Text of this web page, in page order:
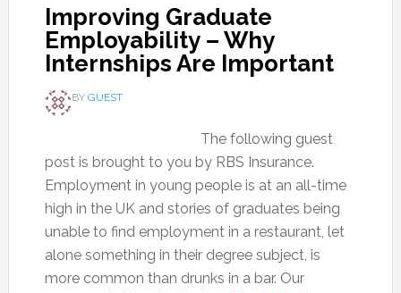
Improving Graduate
Employability – Why
Internships Are Important
BY GUEST
The following guest
post is brought to you by RBS Insurance.
Employment in young people is at an all-time
high in the UK and stories of graduates being
unable to find employment in a restaurant, let
alone something in their degree subject, is
more common than drunks in a bar. Our